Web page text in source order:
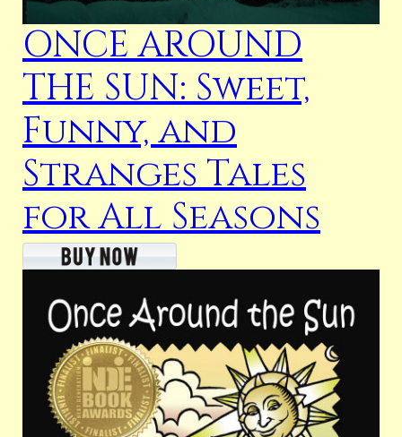
ONCE AROUND
THE SUN: Sweet,
Funny, and
Stranges Tales
for All Seasons